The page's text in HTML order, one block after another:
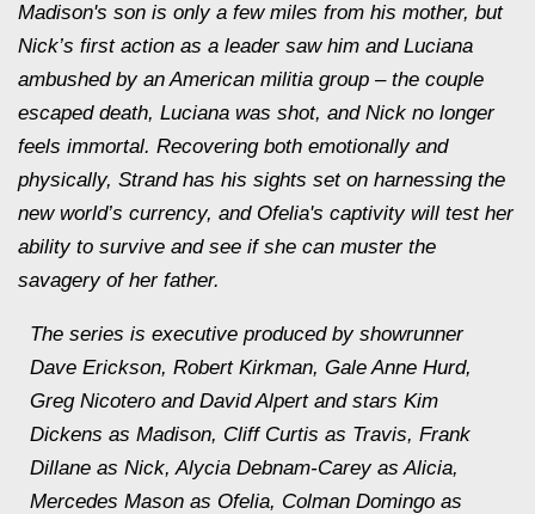
Madison's son is only a few miles from his mother, but
Nick’s first action as a leader saw him and Luciana
ambushed by an American militia group – the couple
escaped death, Luciana was shot, and Nick no longer
feels immortal. Recovering both emotionally and
physically, Strand has his sights set on harnessing the
new world’s currency, and Ofelia's captivity will test her
ability to survive and see if she can muster the
savagery of her father.
The series is executive produced by showrunner
Dave Erickson, Robert Kirkman, Gale Anne Hurd,
Greg Nicotero and David Alpert and stars Kim
Dickens as Madison, Cliff Curtis as Travis, Frank
Dillane as Nick, Alycia Debnam-Carey as Alicia,
Mercedes Mason as Ofelia, Colman Domingo as